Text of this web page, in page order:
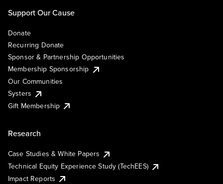
Support Our Cause
Donate
Recurring Donate
Sponsor & Partnership Opportunities
Membership Sponsorship
Our Communities
Systers
Gift Membership
Research
Case Studies & White Papers
Technical Equity Experience Study (TechEES)
Impact Reports